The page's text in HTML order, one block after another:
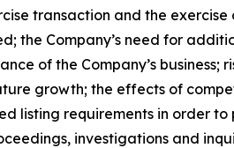
transaction and the
the Company’s need for
of the Company’s business;
growth; the effects of
listing requirements in order
investigations and